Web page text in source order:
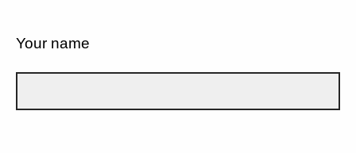
Your name